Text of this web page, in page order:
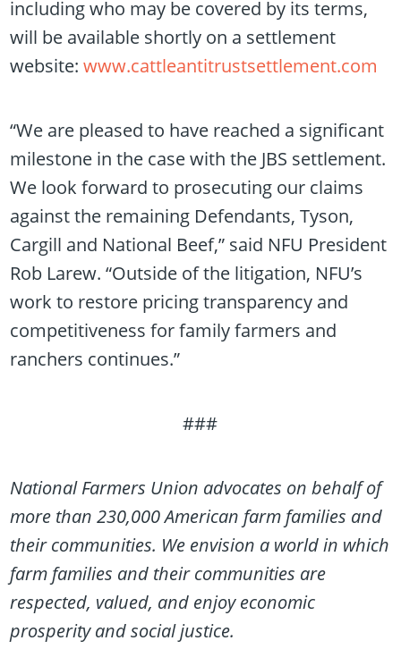
including who may be covered by its terms,
will be available shortly on a settlement
website:www.cattleantitrustsettlement.com
“We are pleased to have reached a significant
milestone in the case with the JBS settlement.
We look forward to prosecuting our claims
against the remaining Defendants, Tyson,
Cargill and National Beef,” said NFU President
Rob Larew. “Outside of the litigation, NFU’s
work to restore pricing transparency and
competitiveness for family farmers and
ranchers continues.”
###
National Farmers Union advocates on behalf of
more than 230,000 American farm families and
their communities. We envision a world in which
farm families and their communities are
respected, valued, and enjoy economic
prosperity and social justice.